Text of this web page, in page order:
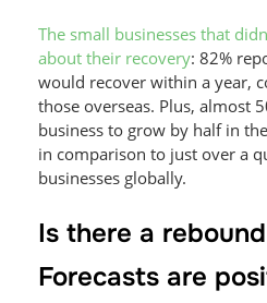
The small businesses that
about their recovery: 82%
would recover within a year,
those overseas. Plus, almost
business to grow by half in
in comparison to just over a
businesses globally.
Is there a
Forecasts are